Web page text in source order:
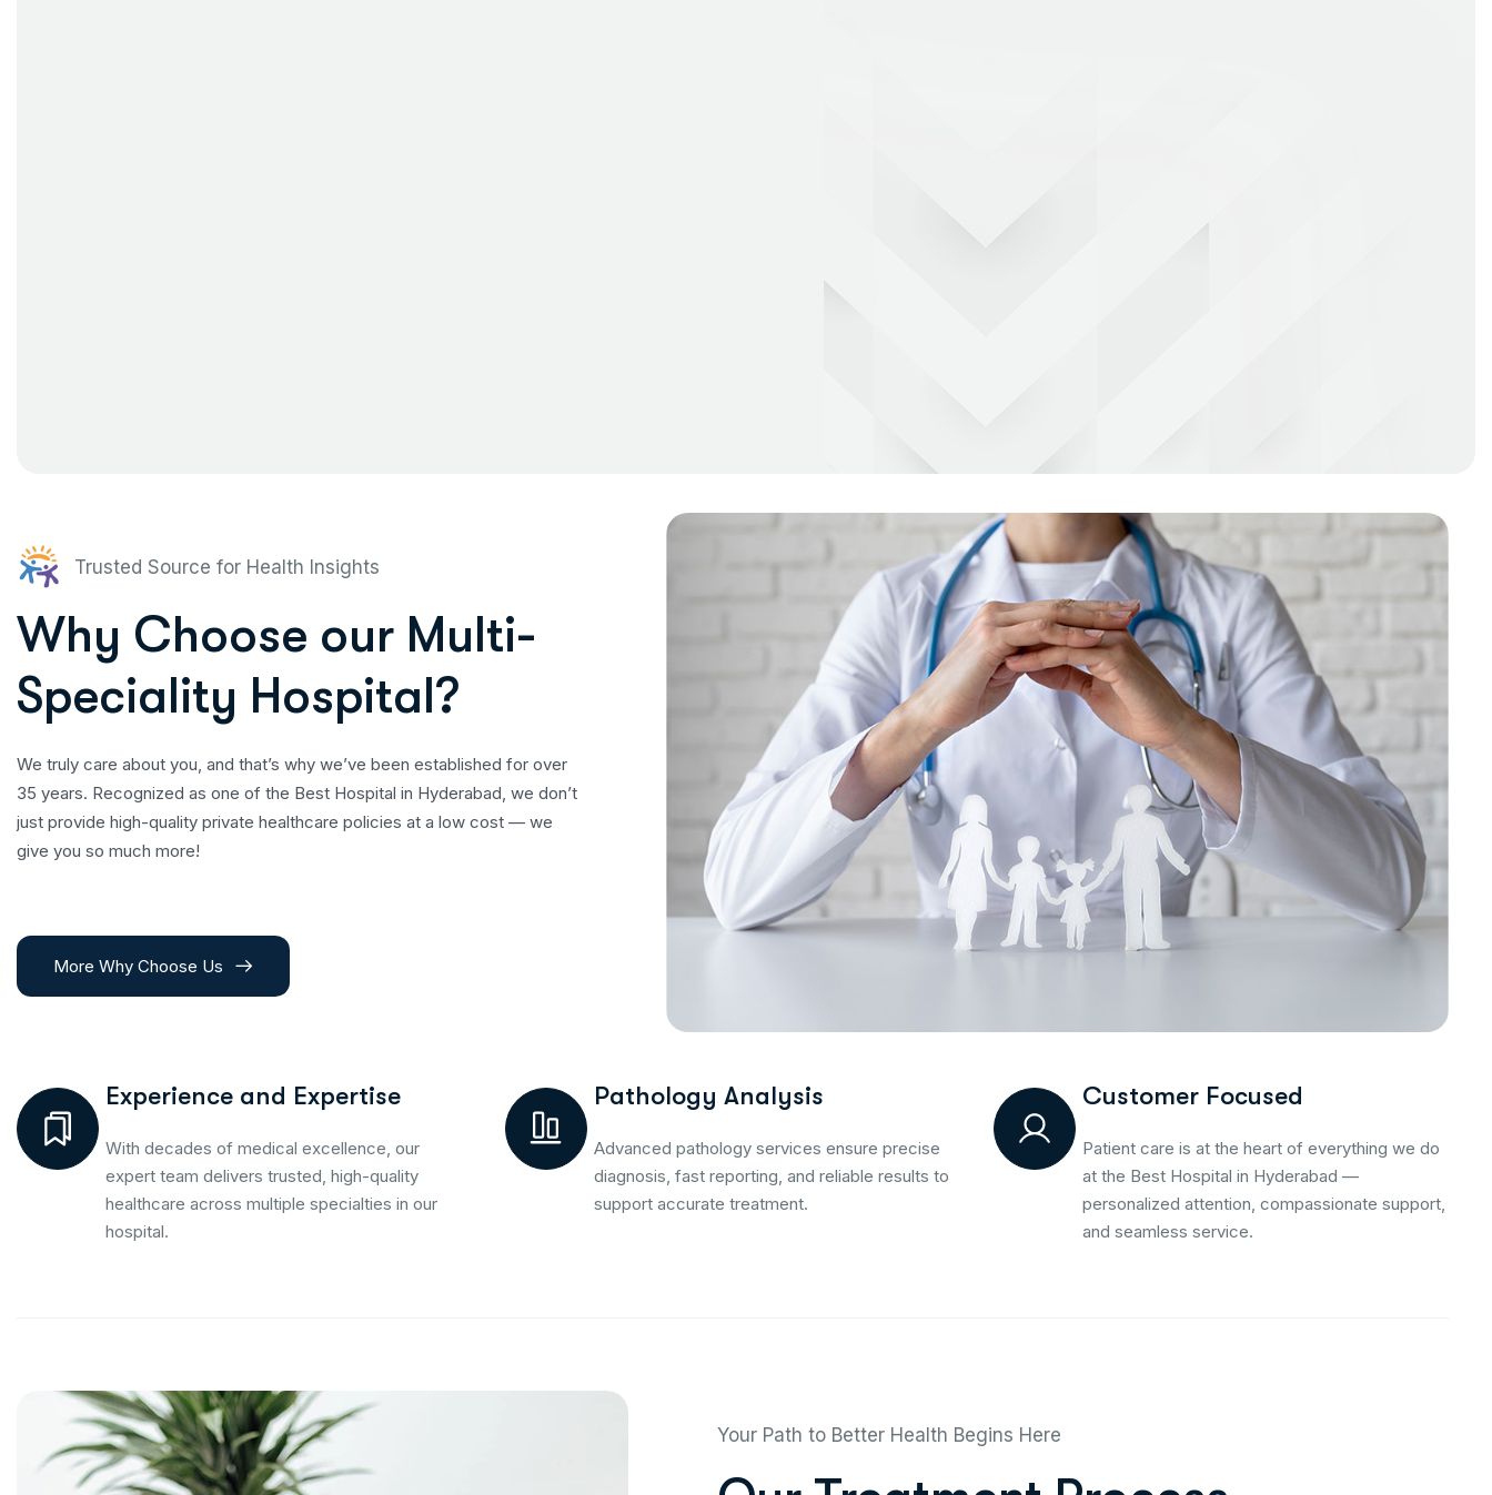
Trusted Source for Health Insights
Why Choose our Multi-
Speciality Hospital?
We truly care about you, and that’s why we’ve been established for over
35 years. Recognized as one of the Best Hospital in Hyderabad, we don’t
just provide high-quality private healthcare policies at a low cost — we
give you so much more!
More Why Choose Us
Experience and Expertise
With decades of medical excellence, our
expert team delivers trusted, high-quality
healthcare across multiple specialties in our
hospital.
Pathology Analysis
Advanced pathology services ensure precise
diagnosis, fast reporting, and reliable results to
support accurate treatment.
Customer Focused
Patient care is at the heart of everything we do
at the Best Hospital in Hyderabad —
personalized attention, compassionate support,
and seamless service.
Your Path to Better Health Begins Here